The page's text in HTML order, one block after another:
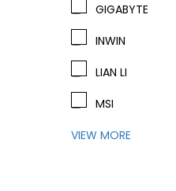
GIGABYTE
INWIN
LIAN LI
MSI
VIEW MORE